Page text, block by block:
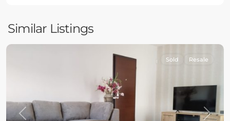
Similar Listings
Previous Next
Sold Resale